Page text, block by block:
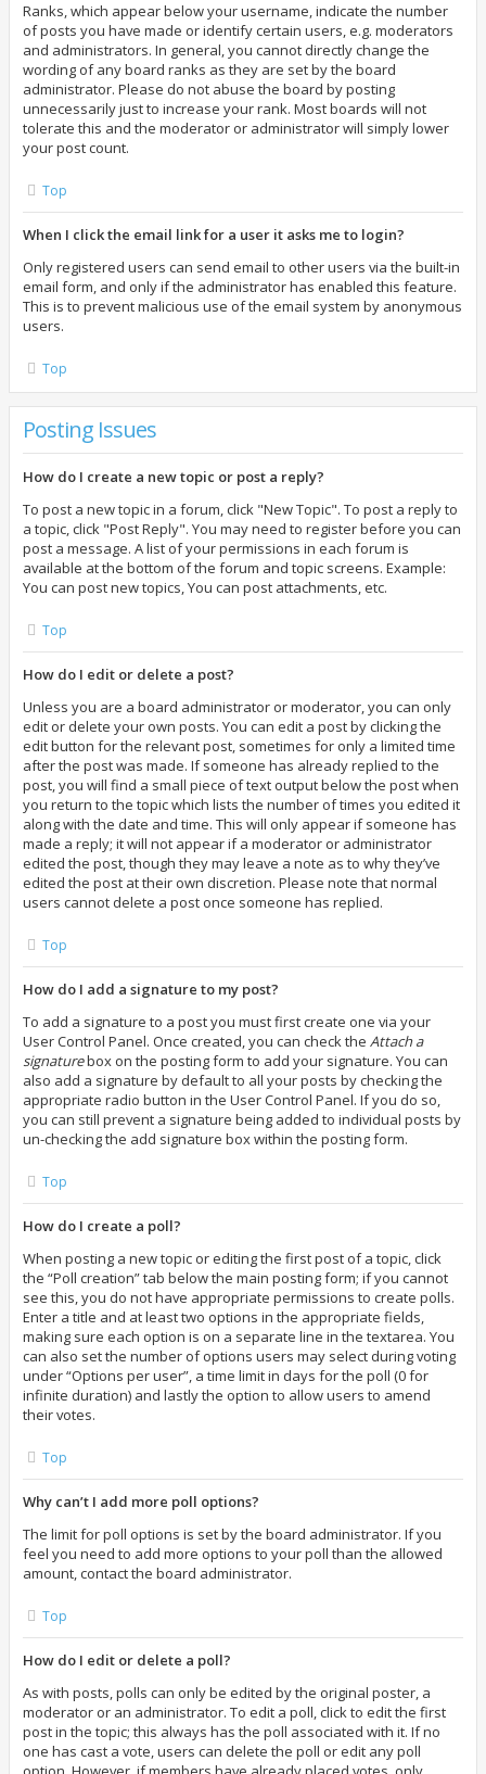
Ranks, which appear below your username, indicate the number
of posts you have made or identify certain users, e.g. moderators
and administrators. In general, you cannot directly change the
wording of any board ranks as they are set by the board
administrator. Please do not abuse the board by posting
unnecessarily just to increase your rank. Most boards will not
tolerate this and the moderator or administrator will simply lower
your post count.
Top
When I click the email link for a user it asks me to login?
Only registered users can send email to other users via the built-in
email form, and only if the administrator has enabled this feature.
This is to prevent malicious use of the email system by anonymous
users.
Top
Posting Issues
How do I create a new topic or post a reply?
To post a new topic in a forum, click "New Topic". To post a reply to
a topic, click "Post Reply". You may need to register before you can
post a message. A list of your permissions in each forum is
available at the bottom of the forum and topic screens. Example:
You can post new topics, You can post attachments, etc.
Top
How do I edit or delete a post?
Unless you are a board administrator or moderator, you can only
edit or delete your own posts. You can edit a post by clicking the
edit button for the relevant post, sometimes for only a limited time
after the post was made. If someone has already replied to the
post, you will find a small piece of text output below the post when
you return to the topic which lists the number of times you edited it
along with the date and time. This will only appear if someone has
made a reply; it will not appear if a moderator or administrator
edited the post, though they may leave a note as to why they’ve
edited the post at their own discretion. Please note that normal
users cannot delete a post once someone has replied.
Top
How do I add a signature to my post?
To add a signature to a post you must first create one via your
User Control Panel. Once created, you can check the Attach a
signaturebox on the posting form to add your signature. You can
also add a signature by default to all your posts by checking the
appropriate radio button in the User Control Panel. If you do so,
you can still prevent a signature being added to individual posts by
un-checking the add signature box within the posting form.
Top
How do I create a poll?
When posting a new topic or editing the first post of a topic, click
the “Poll creation” tab below the main posting form; if you cannot
see this, you do not have appropriate permissions to create polls.
Enter a title and at least two options in the appropriate fields,
making sure each option is on a separate line in the textarea. You
can also set the number of options users may select during voting
under “Options per user”, a time limit in days for the poll (0 for
infinite duration) and lastly the option to allow users to amend
their votes.
Top
Why can’t I add more poll options?
The limit for poll options is set by the board administrator. If you
feel you need to add more options to your poll than the allowed
amount, contact the board administrator.
Top
How do I edit or delete a poll?
As with posts, polls can only be edited by the original poster, a
moderator or an administrator. To edit a poll, click to edit the first
post in the topic; this always has the poll associated with it. If no
one has cast a vote, users can delete the poll or edit any poll